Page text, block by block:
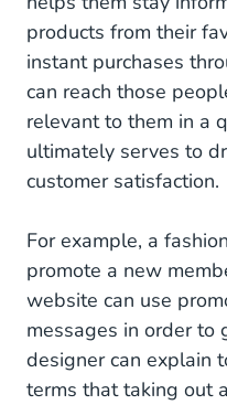
products from their
instant purchases
can reach those
relevant to them in a
ultimately serves to
customer satisfaction.
For example, a
promote a new
website can use
messages in order to
designer can explain
terms that taking out